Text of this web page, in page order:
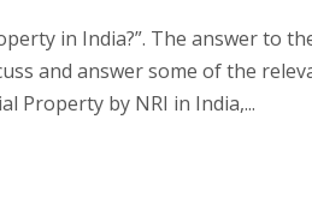
in India?”. The answer to
and answer some of the
Property by NRI in India,...